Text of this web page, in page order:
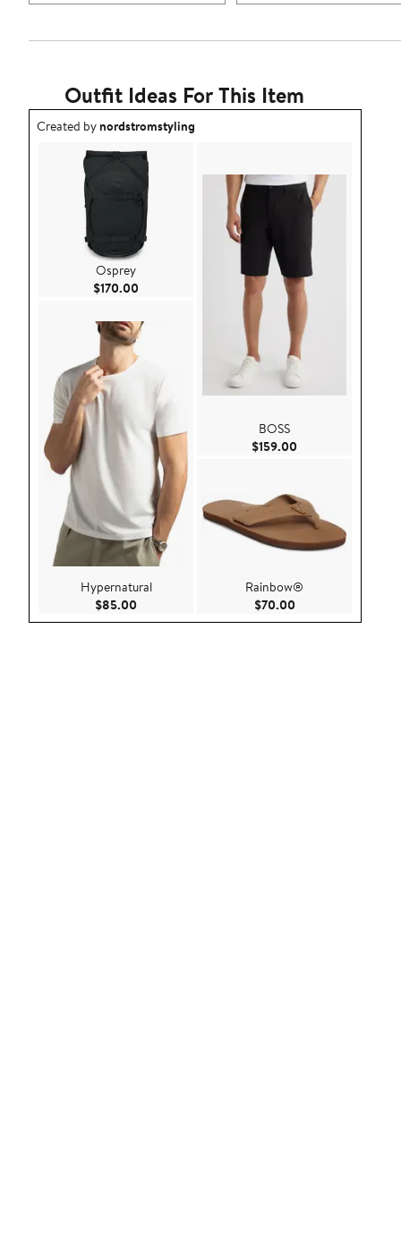
Outfit Ideas For This Item
Outfit idea created by nordstromstyling.
Created bynordstromstyling
Osprey
$170.00 Current Price $170.00
Hypernatural
$85.00
BOSS
$159.00
Rainbow®
$70.00Current Price